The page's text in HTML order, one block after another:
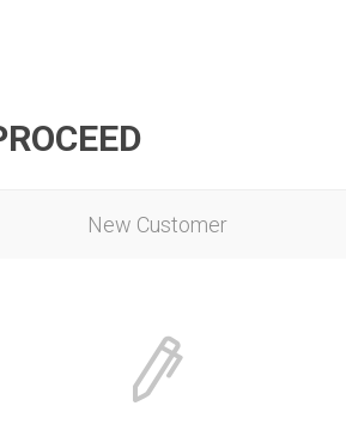
New Customer